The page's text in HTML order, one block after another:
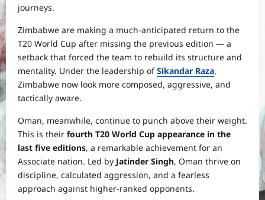
journeys.
Zimbabwe are making a much-anticipated return to the
T20 World Cup after missing the previous edition — a
setback that forced the team to rebuild its structure and
mentality. Under the leadership ofSikandar Raza,
Zimbabwe now look more composed, aggressive, and
tactically aware.
Oman, meanwhile, continue to punch above their weight.
This is their fourth T20 World Cup appearance in the
last five editions, a remarkable achievement for an
Associate nation. Led by Jatinder Singh, Oman thrive on
discipline, calculated aggression, and a fearless
approach against higher-ranked opponents.